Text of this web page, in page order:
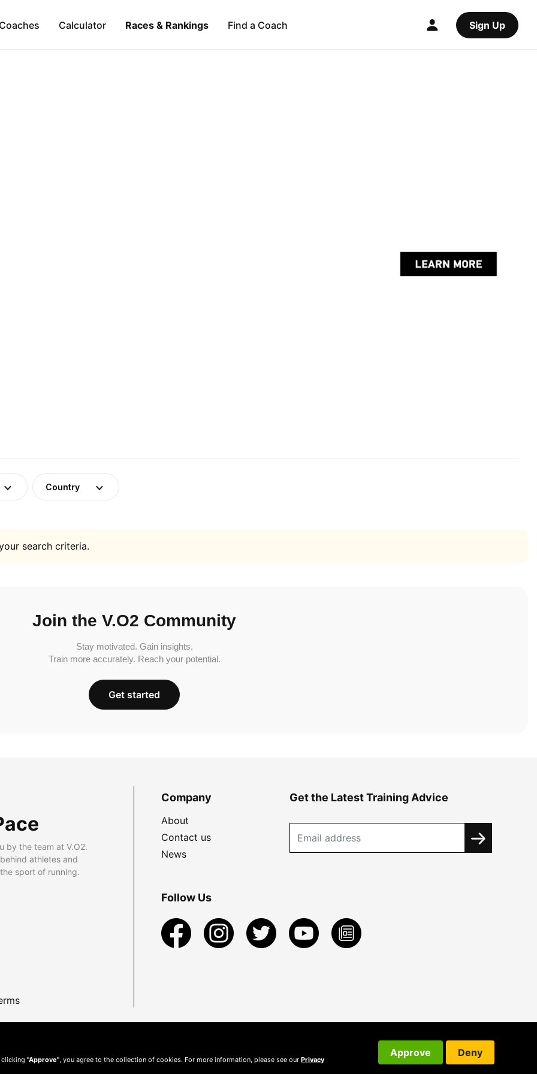
Calculator Races & Rankings Find a Coach Sign Up
Country
search criteria.
Join the V.O2 Community
Stay motivated. Gain insights.
Train more accurately. Reach your potential.
Get started
by the team at V.O2.
athletes and
sport of running.
Company
About
Contact us
News
Get the Latest Training Advice
Follow Us
clicking "Approve" , you agree to the collection of cookies. For more information, please see our Privacy
Approve Deny